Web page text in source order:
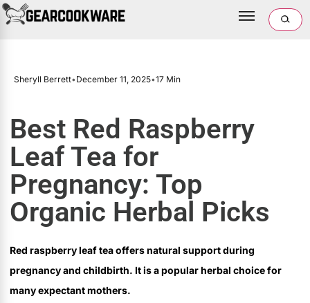
Sheryll Berrett•December 11, 2025•17 Min
Best Red Raspberry
Leaf Tea for
Pregnancy: Top
Organic Herbal Picks
Red raspberry leaf tea offers natural support during
pregnancy and childbirth. It is a popular herbal choice for
many expectant mothers.